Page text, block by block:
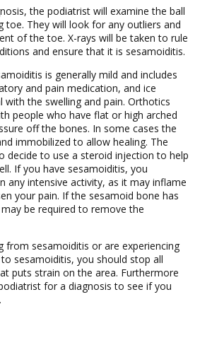
the podiatrist will examine the ball
toe. They will look for any outliers and
of the toe. X-rays will be taken to rule
and ensure that it is sesamoiditis.
is generally mild and includes
and pain medication, and ice
the swelling and pain. Orthotics
people who have flat or high arched
off the bones. In some cases the
immobilized to allow healing. The
decide to use a steroid injection to help
If you have sesamoiditis, you
any intensive activity, as it may inflame
your pain. If the sesamoid bone has
be required to remove the
from sesamoiditis or are experiencing
sesamoiditis, you should stop all
puts strain on the area. Furthermore
for a diagnosis to see if you